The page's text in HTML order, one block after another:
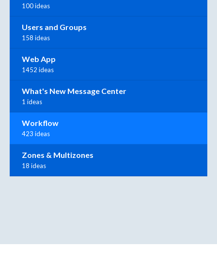
100 ideas
Users and Groups
158 ideas
Web App
1452 ideas
What's New Message Center
1 ideas
Workflow
423 ideas
Zones & Multizones
18 ideas